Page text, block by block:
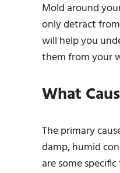
Mold around
only detract
will help you
them from your
What
The primary
damp, humid
are some